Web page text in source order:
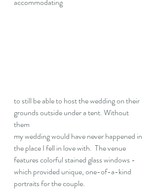
to still be able to host the wedding on their
grounds outside under a tent. Without
them
my wedding would have never happened in
the place I fell in love with.
  The venue
features colorful stained glass windows -
which provided unique, one-of-a-kind
portraits for the couple.